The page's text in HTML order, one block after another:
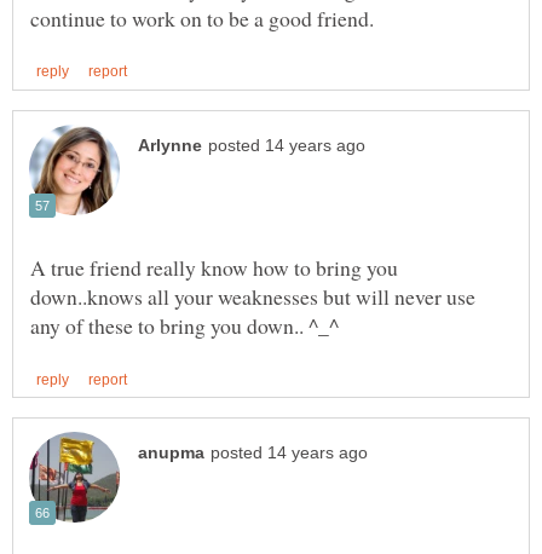
A true friend really know how to bring you
down..knows all your weaknesses but will never use